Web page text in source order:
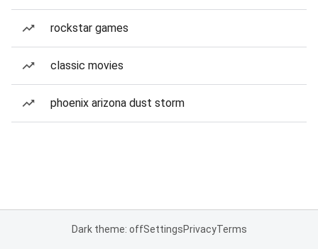
rockstar games
classic movies
phoenix arizona dust storm
Dark theme: offSettingsPrivacyTerms